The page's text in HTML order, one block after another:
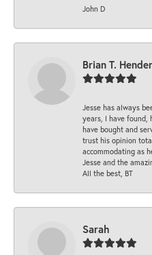
John D
Brian T.
Jesse has always
years, I have found,
have bought and
trust his opinion
accommodating as
Jesse and the
All the best, BT
Sarah